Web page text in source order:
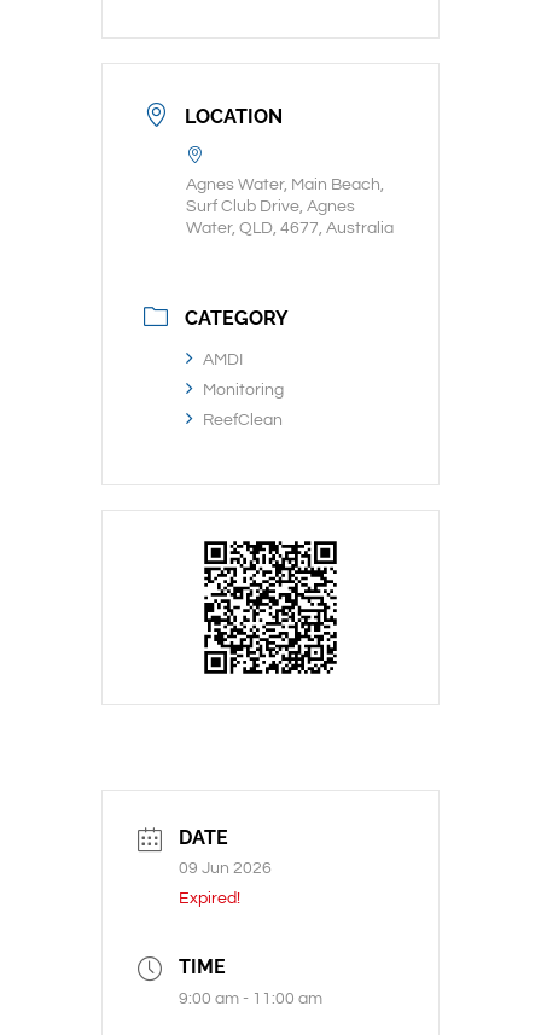
LOCATION
Agnes Water, Main Beach,
Surf Club Drive, Agnes
Water, QLD, 4677, Australia
CATEGORY
AMDI
Monitoring
ReefClean
DATE
09 Jun 2026
Expired!
TIME
9:00 am - 11:00 am